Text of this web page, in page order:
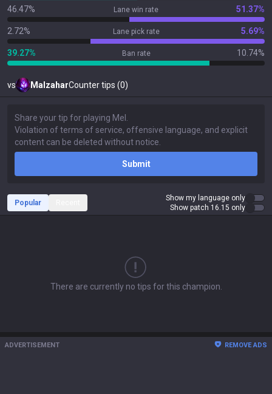
46.47% Lane win rate 51.37%
2.72% Lane pick rate 5.69%
39.27% Ban rate 10.74%
vs MalzaharCounter tips (0)
Submit
Popular
Show my language only
Show patch 16.15 only
There are currently no tips for this champion.
ADVERTISEMENT REMOVE ADS